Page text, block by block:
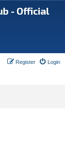
- Official
Login
Register